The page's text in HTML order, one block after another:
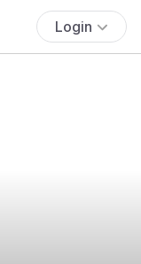
Login